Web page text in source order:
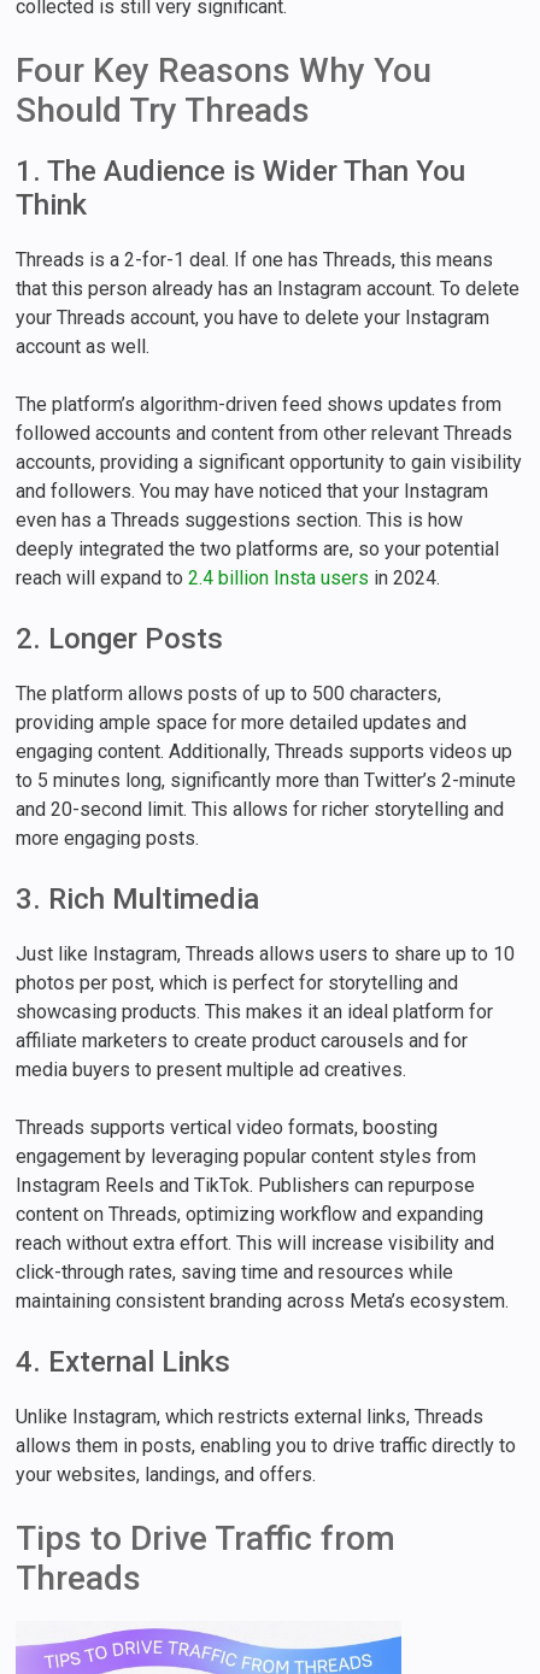
collected is still very significant.
Four Key Reasons Why You
Should Try Threads
1. The Audience is Wider Than You
Think
Threads is a 2-for-1 deal. If one has Threads, this means
that this person already has an Instagram account. To delete
your Threads account, you have to delete your Instagram
account as well.
The platform’s algorithm-driven feed shows updates from
followed accounts and content from other relevant Threads
accounts, providing a significant opportunity to gain visibility
and followers. You may have noticed that your Instagram
even has a Threads suggestions section. This is how
deeply integrated the two platforms are, so your potential
reach will expand to2.4 billion Insta users in 2024.
2. Longer Posts
The platform allows posts of up to 500 characters,
providing ample space for more detailed updates and
engaging content. Additionally, Threads supports videos up
to 5 minutes long, significantly more than Twitter’s 2-minute
and 20-second limit. This allows for richer storytelling and
more engaging posts.
3. Rich Multimedia
Just like Instagram, Threads allows users to share up to 10
photos per post, which is perfect for storytelling and
showcasing products. This makes it an ideal platform for
affiliate marketers to create product carousels and for
media buyers to present multiple ad creatives.
Threads supports vertical video formats, boosting
engagement by leveraging popular content styles from
Instagram Reels and TikTok. Publishers can repurpose
content on Threads, optimizing workflow and expanding
reach without extra effort. This will increase visibility and
click-through rates, saving time and resources while
maintaining consistent branding across Meta’s ecosystem.
4. External Links
Unlike Instagram, which restricts external links, Threads
allows them in posts, enabling you to drive traffic directly to
your websites, landings, and offers.
Tips to Drive Traffic from
Threads